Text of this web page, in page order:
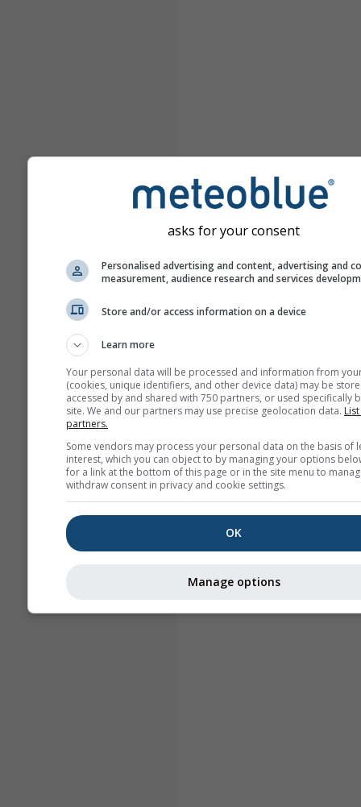
asks for your consent
Personalised advertising and content, advertising and
measurement, audience research and services
Store and/or access information on a device
Learn more
Your personal data will be processed and information from
(cookies, unique identifiers, and other device data) may be
accessed by and shared with 750 partners, or used specifically
site. We and our partners may use precise geolocation data.
partners.
Some vendors may process your personal data on the basis of
interest, which you can object to by managing your options
for a link at the bottom of this page or in the site menu to
withdraw consent in privacy and cookie settings.
OK
Manage options